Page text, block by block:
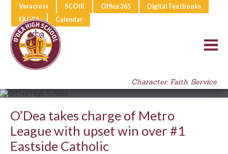
Veracross SCOIR Office 365
Digital Textbooks
FACTS
Calendar
Character. Faith. Service.
O’Dea takes charge of Metro
League with upset win over #1
Eastside Catholic